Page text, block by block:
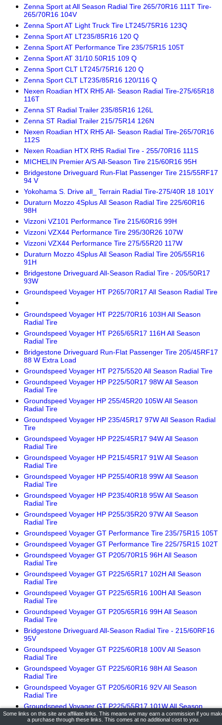
Zenna Sport at All Season Radial Tire 265/70R16 111T Tire-
265/70R16 104V
Zenna Sport AT Light Truck Tire LT245/75R16 123Q
Zenna Sport AT LT235/85R16 120 Q
Zenna Sport AT Performance Tire 235/75R15 105T
Zenna Sport AT 31/10.50R15 109 Q
Zenna Sport CLT LT245/75R16 120 Q
Zenna Sport CLT LT235/85R16 120/116 Q
Nexen Roadian HTX RH5 All- Season Radial Tire-275/65R18
116T
Zenna ST Radial Trailer 235/85R16 126L
Zenna ST Radial Trailer 215/75R14 126N
Nexen Roadian HTX RH5 All- Season Radial Tire-265/70R16
112S
Nexen Roadian HTX RH5 Radial Tire - 255/70R16 111S
MICHELIN Premier A/S All-Season Tire 215/60R16 95H
Bridgestone Driveguard Run-Flat Passenger Tire 215/55RF17
94 V
Yokohama S. Drive all_ Terrain Radial Tire-275/40R 18 101Y
Duraturn Mozzo 4Splus All Season Radial Tire 225/60R16
98H
Vizzoni VZ101 Performance Tire 215/60R16 99H
Vizzoni VZX44 Performance Tire 295/30R26 107W
Vizzoni VZX44 Performance Tire 275/55R20 117W
Duraturn Mozzo 4Splus All Season Radial Tire 205/55R16
91H
Bridgestone Driveguard All-Season Radial Tire - 205/50R17
93W
Groundspeed Voyager HT P265/70R17 All Season Radial Tire
Groundspeed Voyager HT P225/70R16 103H All Season
Radial Tire
Groundspeed Voyager HT P265/65R17 116H All Season
Radial Tire
Bridgestone Driveguard Run-Flat Passenger Tire 205/45RF17
88 W Extra Load
Groundspeed Voyager HT P275/5520 All Season Radial Tire
Groundspeed Voyager HP P225/50R17 98W All Season
Radial Tire
Groundspeed Voyager HP 255/45R20 105W All Season
Radial Tire
Groundspeed Voyager HP 235/45R17 97W All Season Radial
Tire
Groundspeed Voyager HP P225/45R17 94W All Season
Radial Tire
Groundspeed Voyager HP P215/45R17 91W All Season
Radial Tire
Groundspeed Voyager HP P255/40R18 99W All Season
Radial Tire
Groundspeed Voyager HP P235/40R18 95W All Season
Radial Tire
Groundspeed Voyager HP P255/35R20 97W All Season
Radial Tire
Groundspeed Voyager GT Performance Tire 235/75R15 105T
Groundspeed Voyager GT Performance Tire 225/75R15 102T
Groundspeed Voyager GT P205/70R15 96H All Season
Radial Tire
Groundspeed Voyager GT P225/65R17 102H All Season
Radial Tire
Groundspeed Voyager GT P225/65R16 100H All Season
Radial Tire
Groundspeed Voyager GT P205/65R16 99H All Season
Radial Tire
Bridgestone Driveguard All-Season Radial Tire - 215/60RF16
95V
Groundspeed Voyager GT P225/60R18 100V All Season
Radial Tire
Groundspeed Voyager GT P225/60R16 98H All Season
Radial Tire
Groundspeed Voyager GT P205/60R16 92V All Season
Radial Tire
Groundspeed Voyager GT P225/55R17 101W All Season
Radial Tire
Some links on this site are affiliate links. This means we may earn a commission if you
a purchase through these links. This comes at no additional cost to you.